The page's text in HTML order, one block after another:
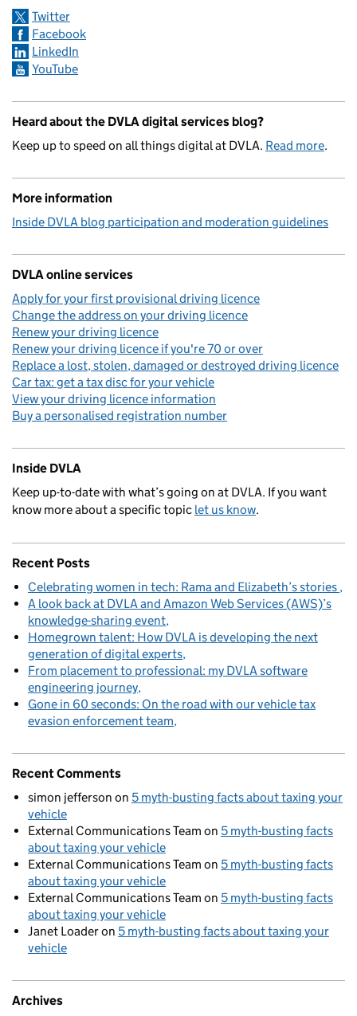
Twitter
Facebook
LinkedIn
YouTube
Heard about the DVLA digital services blog?
Keep up to speed on all things digital at DVLA. Read more.
More information
Inside DVLA blog participation and moderation guidelines
DVLA online services
Apply for your first provisional driving licence
Change the address on your driving licence
Renew your driving licence
Renew your driving licence if you're 70 or over
Replace a lost, stolen, damaged or destroyed driving licence
Car tax: get a tax disc for your vehicle
View your driving licence information
Buy a personalised registration number
Inside DVLA
Keep up-to-date with what’s going on at DVLA. If you want
know more about a specific topic let us know.
Recent Posts
Celebrating women in tech: Rama and Elizabeth’s stories
A look back at DVLA and Amazon Web Services (AWS)’s
knowledge-sharing event
Homegrown talent: How DVLA is developing the next
generation of digital experts
From placement to professional: my DVLA software
engineering journey
Gone in 60 seconds: On the road with our vehicle tax
evasion enforcement team
Recent Comments
simon jefferson on 5 myth-busting facts about taxing your
vehicle
External Communications Team on 5 myth-busting facts
about taxing your vehicle
External Communications Team on 5 myth-busting facts
about taxing your vehicle
External Communications Team on 5 myth-busting facts
about taxing your vehicle
Janet Loaderon 5 myth-busting facts about taxing your
vehicle
Archives